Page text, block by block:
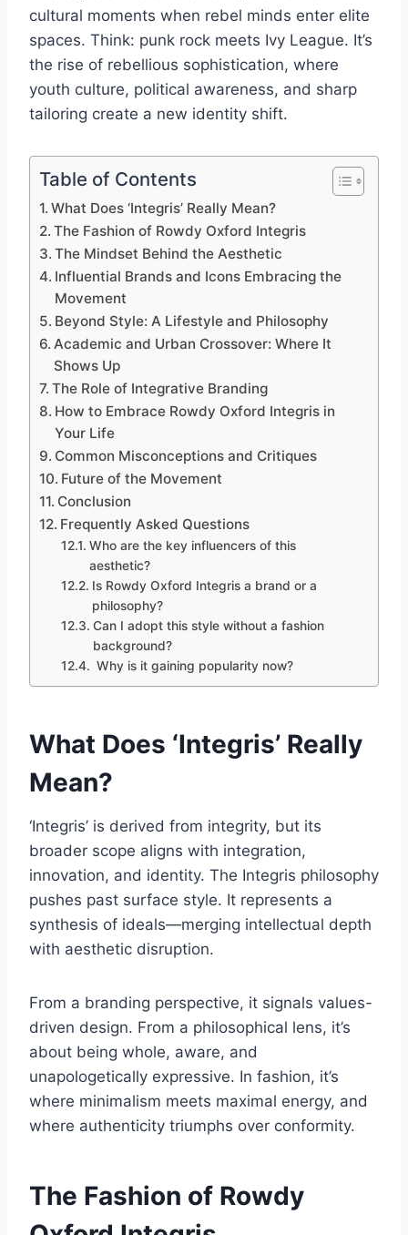
cultural moments when rebel minds enter elite
spaces. Think: punk rock meets Ivy League. It’s
the rise of rebellious sophistication, where
youth culture, political awareness, and sharp
tailoring create a new identity shift.
Table of Contents
What Does ‘Integris’ Really Mean?
The Fashion of Rowdy Oxford Integris
The Mindset Behind the Aesthetic
Influential Brands and Icons Embracing the
Movement
Beyond Style: A Lifestyle and Philosophy
Academic and Urban Crossover: Where It
Shows Up
The Role of Integrative Branding
How to Embrace Rowdy Oxford Integris in
Your Life
Common Misconceptions and Critiques
Future of the Movement
Conclusion
Frequently Asked Questions
Who are the key influencers of this
aesthetic?
Is Rowdy Oxford Integris a brand or a
philosophy?
Can I adopt this style without a fashion
background?
Why is it gaining popularity now?
What Does ‘Integris’ Really
Mean?
‘Integris’ is derived from integrity, but its
broader scope aligns with integration,
innovation, and identity. The Integris philosophy
pushes past surface style. It represents a
synthesis of ideals—merging intellectual depth
with aesthetic disruption.
From a branding perspective, it signals values-
driven design. From a philosophical lens, it’s
about being whole, aware, and
unapologetically expressive. In fashion, it’s
where minimalism meets maximal energy, and
where authenticity triumphs over conformity.
The Fashion of Rowdy